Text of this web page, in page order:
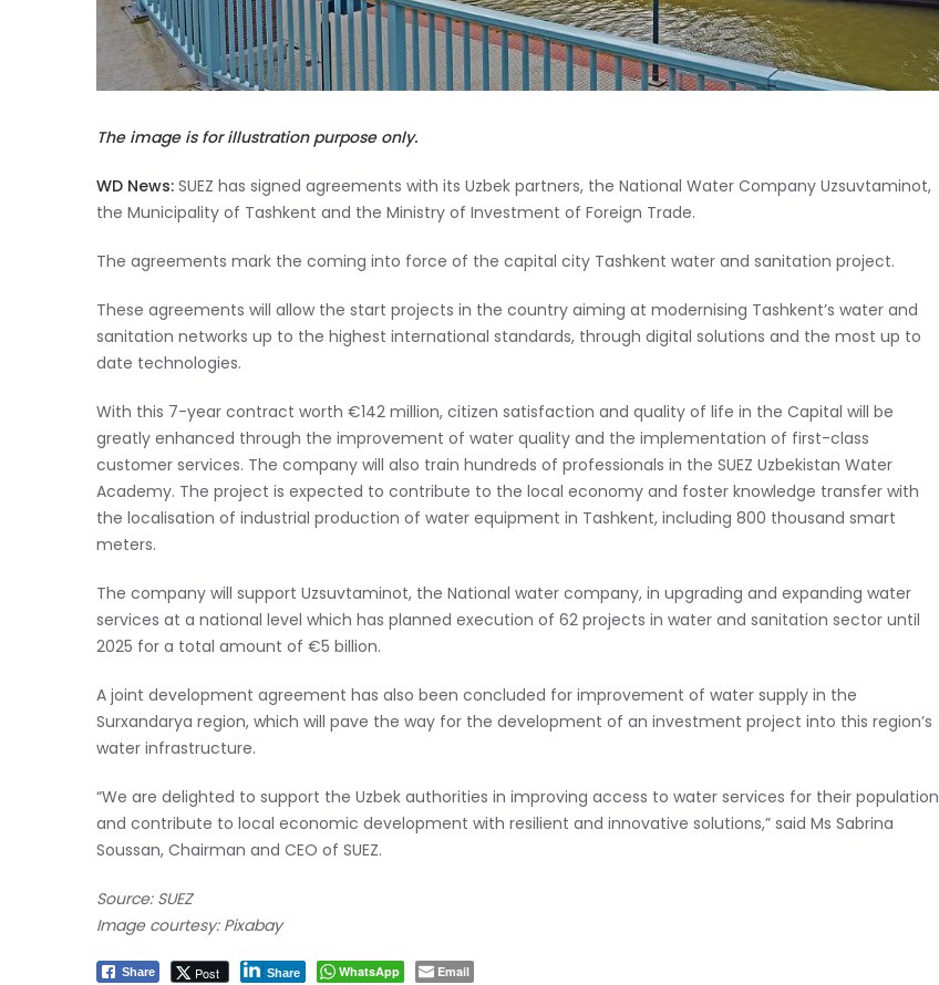
The image is for illustration purpose only.
WD News: SUEZ has signed agreements with its Uzbek partners, the National Water Company Uzsuvtaminot,
the Municipality of Tashkent and the Ministry of Investment of Foreign Trade.
The agreements mark the coming into force of the capital city Tashkent water and sanitation project.
These agreements will allow the start projects in the country aiming at modernising Tashkent’s water and
sanitation networks up to the highest international standards, through digital solutions and the most up to
date technologies.
With this 7-year contract worth €142 million, citizen satisfaction and quality of life in the Capital will be
greatly enhanced through the improvement of water quality and the implementation of first-class
customer services. The company will also train hundreds of professionals in the SUEZ Uzbekistan Water
Academy. The project is expected to contribute to the local economy and foster knowledge transfer with
the localisation of industrial production of water equipment in Tashkent, including 800 thousand smart
meters.
The company will support Uzsuvtaminot, the National water company, in upgrading and expanding water
services at a national level which has planned execution of 62 projects in water and sanitation sector until
2025 for a total amount of €5 billion.
A joint development agreement has also been concluded for improvement of water supply in the
Surxandarya region, which will pave the way for the development of an investment project into this region’s
water infrastructure.
“We are delighted to support the Uzbek authorities in improving access to water services for their population
and contribute to local economic development with resilient and innovative solutions,” said Ms Sabrina
Soussan, Chairman and CEO of SUEZ.
Source: SUEZ
Image courtesy: Pixabay
Share Post Share WhatsApp Email